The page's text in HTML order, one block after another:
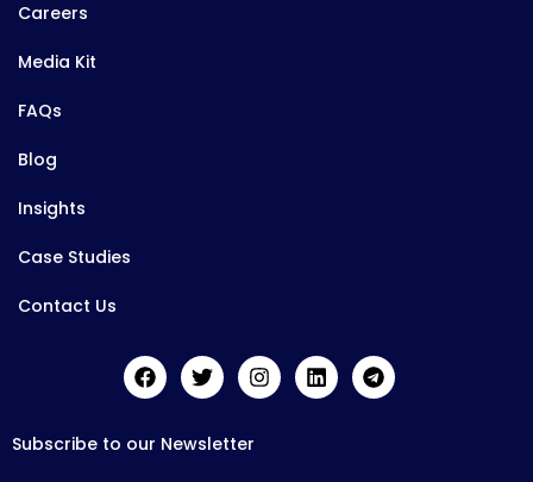
Careers
Media Kit
FAQs
Blog
Insights
Case Studies
Contact Us
Subscribe to our Newsletter